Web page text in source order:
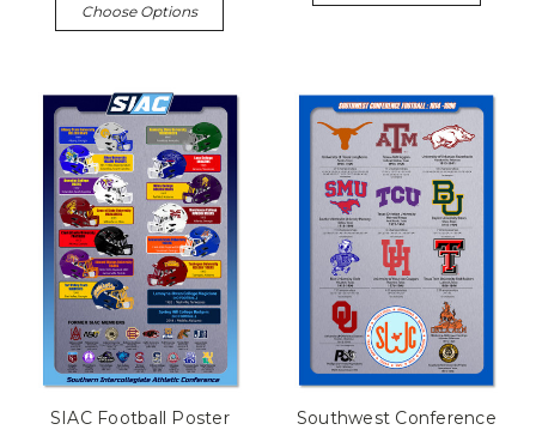
Choose Options
SIAC Football Poster
Southwest Conference